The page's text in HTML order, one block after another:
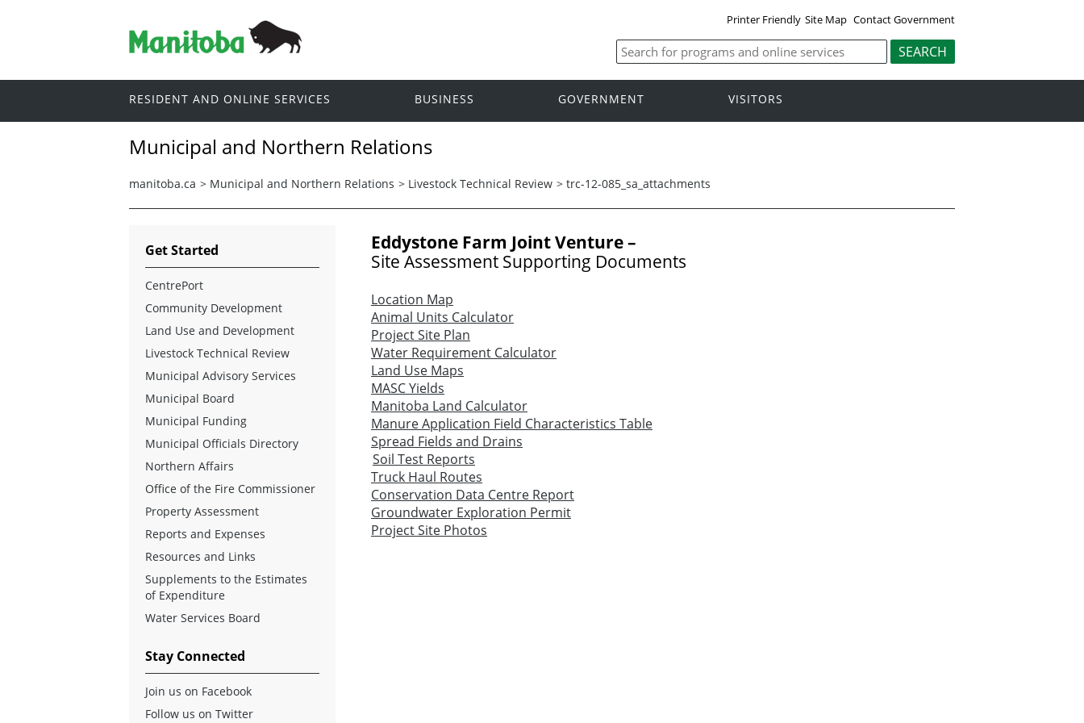
Printer Friendly Site Map Contact Government
RESIDENT AND ONLINE SERVICES BUSINESS GOVERNMENT VISITORS
Municipal and Northern Relations
manitoba.ca > Municipal and Northern Relations > Livestock Technical Review > trc-12-085_sa_attachments
Eddystone Farm Joint Venture –
Site Assessment Supporting Documents
Location Map
Animal Units Calculator
Project Site Plan
Water Requirement Calculator
Land Use Maps
MASC Yields
Manitoba Land Calculator
Manure Application Field Characteristics Table
Spread Fields and Drains
Soil Test Reports
Truck Haul Routes
Conservation Data Centre Report
Groundwater Exploration Permit
Project Site Photos
Get Started
CentrePort
Community Development
Land Use and Development
Livestock Technical Review
Municipal Advisory Services
Municipal Board
Municipal Funding
Municipal Officials Directory
Northern Affairs
Office of the Fire Commissioner
Property Assessment
Reports and Expenses
Resources and Links
Supplements to the Estimates
of Expenditure
Water Services Board
Stay Connected
Join us on Facebook
Follow us on Twitter